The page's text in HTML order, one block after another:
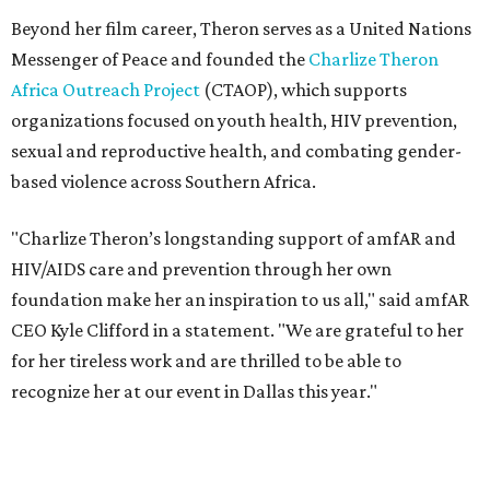
CEO Kyle Clifford in a statement. "We are grateful to her
for her tireless work and are thrilled to be able to
recognize her at our event in Dallas this year."
According to amfAR, programs supported by CTAOP have
reached more than 4.8 million young people. During the
launched the Together for Her campaign with CARE and
the Entertainment Industry Foundation to address
gender-based violence, and later partnered with the Ford
Foundation to advocate for global vaccine equity.
Founded in 1985, amfAR has invested more than $950